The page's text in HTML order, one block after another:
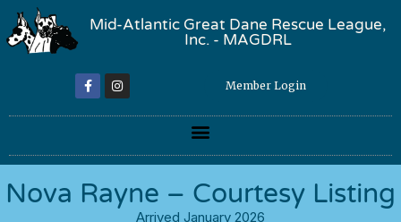
Mid-Atlantic Great Dane Rescue League,
Inc. - MAGDRL
Member Login
Nova Rayne – Courtesy Listing
Arrived January 2026